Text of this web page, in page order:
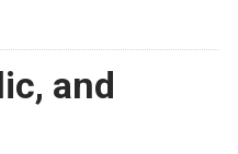
and